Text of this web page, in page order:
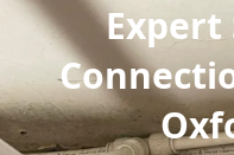
Expert